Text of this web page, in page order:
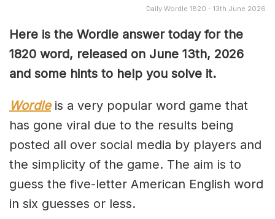
Daily Wordle 1820 - 13th June 2026
Here is the Wordle answer today for the
1820 word, released on June 13th, 2026
and some hints to help you solve it.
Wordleis a very popular word game that
has gone viral due to the results being
posted all over social media by players and
the simplicity of the game. The aim is to
guess the five-letter American English word
in six guesses or less.